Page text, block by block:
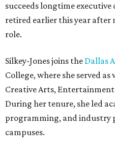
succeeds longtime
retired earlier this year after
role.
Silkey-Jones joins the Dallas
College, where she served
Creative Arts, Entertainment
During her tenure, she led
programming, and industry
campuses.